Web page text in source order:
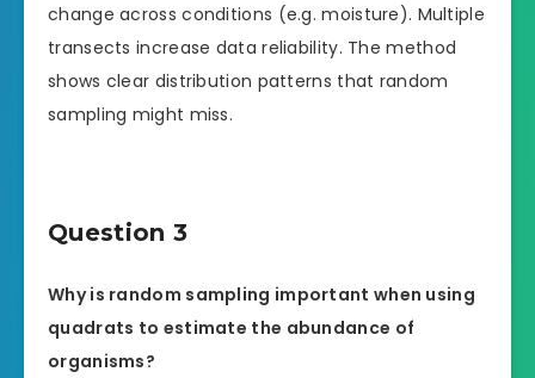
change across conditions (e.g. moisture). Multiple
transects increase data reliability. The method
shows clear distribution patterns that random
sampling might miss.
Question 3
Why is random sampling important when using
quadrats to estimate the abundance of
organisms?